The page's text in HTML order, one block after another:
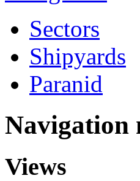
Sectors
Shipyards
Paranid
Navigation
Views